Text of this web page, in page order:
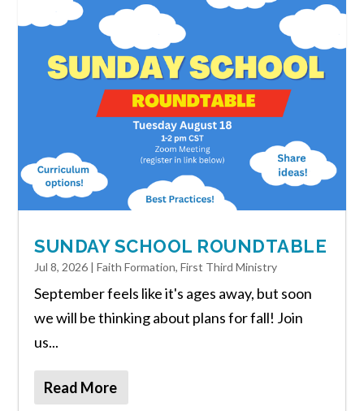
SUNDAY SCHOOL ROUNDTABLE
Jul 8, 2026 |Faith Formation,First Third Ministry
September feels like it's ages away, but soon
we will be thinking about plans for fall! Join
us...
Read More